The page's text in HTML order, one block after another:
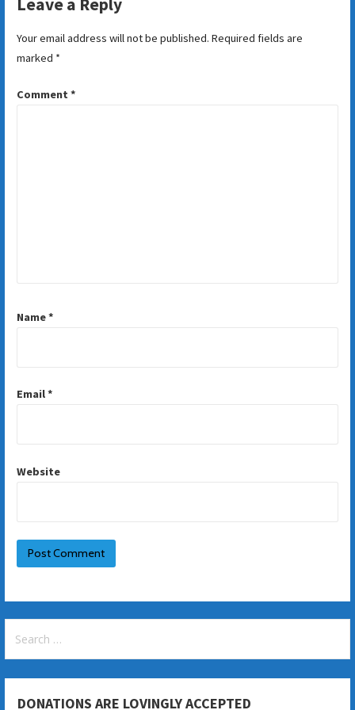
Leave a Reply
Your email address will not be published. Required fields are
marked *
Comment *
Name*
Email*
Website
for:
DONATIONS ARE LOVINGLY ACCEPTED